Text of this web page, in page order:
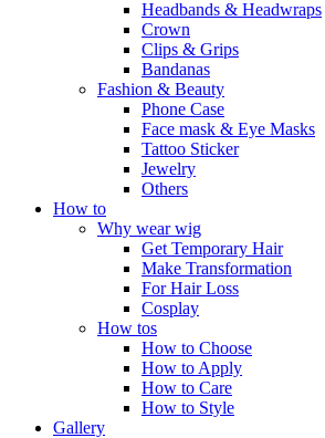
Headbands & Headwraps
Crown
Clips & Grips
Bandanas
Fashion & Beauty
Phone Case
Face mask & Eye Masks
Tattoo Sticker
Jewelry
Others
How to
Why wear wig
Get Temporary Hair
Make Transformation
For Hair Loss
Cosplay
How tos
How to Choose
How to Apply
How to Care
How to Style
Gallery